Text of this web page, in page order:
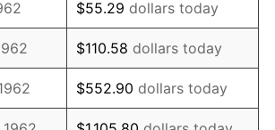
5.76%
6.50%
7.59%
$55.29 dollars today
$110.58 dollars today
$552.90 dollars today